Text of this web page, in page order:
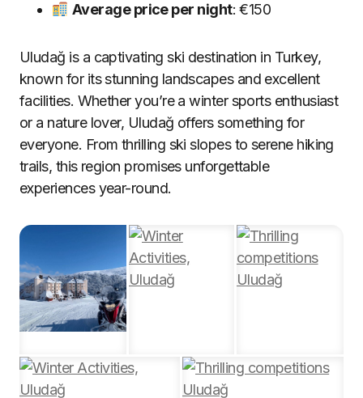
Average price per night: €150
Uludağ is a captivating ski destination in Turkey,
known for its stunning landscapes and excellent
facilities. Whether you’re a winter sports enthusiast
or a nature lover, Uludağ offers something for
everyone. From thrilling ski slopes to serene hiking
trails, this region promises unforgettable
experiences year-round.